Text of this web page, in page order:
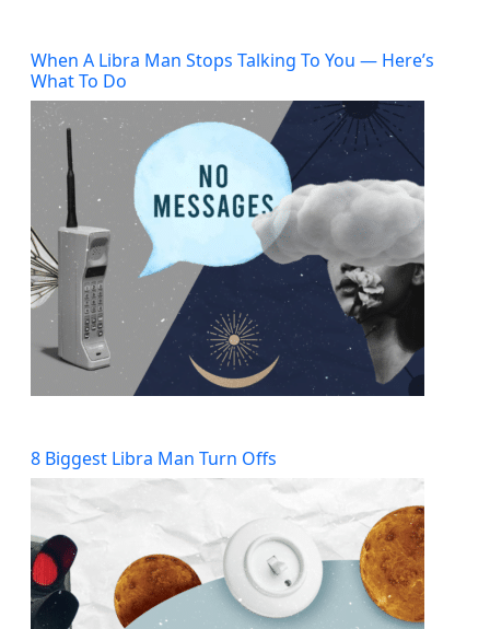
When A Libra Man Stops Talking To You — Here’s
What To Do
8 Biggest Libra Man Turn Offs